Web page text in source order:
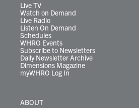
Live TV
Watch on Demand
Live Radio
Listen On Demand
Schedules
WHRO Events
Subscribe to Newsletters
Daily Newsletter Archive
Dimensions Magazine
myWHRO Log In
ABOUT